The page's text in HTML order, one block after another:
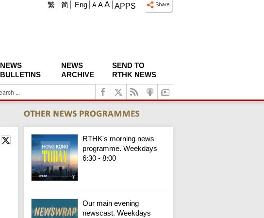
APPS
A A A
繁 简 Eng
NEWS
BULLETINS
NEWS
ARCHIVE
SEND TO
RTHK NEWS
RTHK's morning news
programme. Weekdays
6:30 - 8:00
Our main evening
newscast. Weekdays